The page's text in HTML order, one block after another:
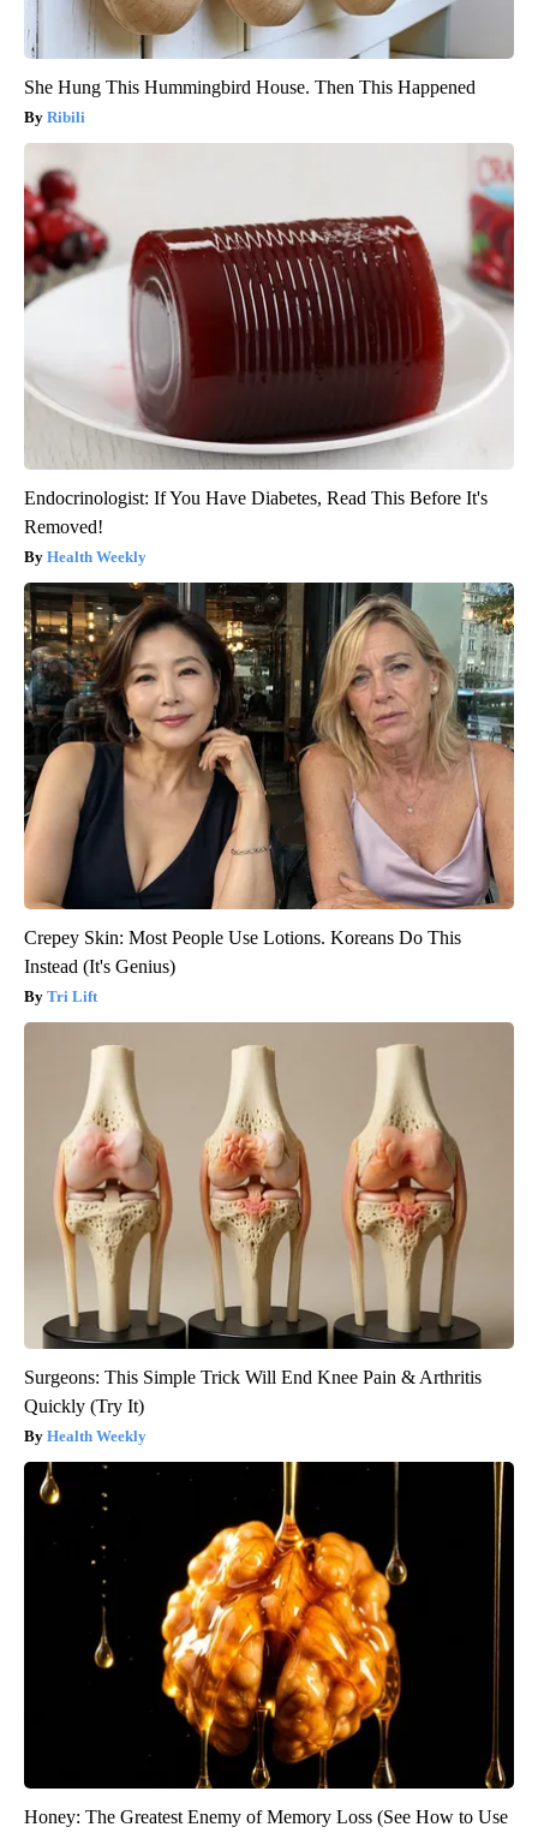
She Hung This Hummingbird House. Then This Happened
Ribili
Endocrinologist: If You Have Diabetes, Read This Before It's
Removed!
Health Weekly
Crepey Skin: Most People Use Lotions. Koreans Do This
Instead (It's Genius)
Tri Lift
Surgeons: This Simple Trick Will End Knee Pain & Arthritis
Quickly (Try It)
Health Weekly
Honey: The Greatest Enemy of Memory Loss (See How to Use